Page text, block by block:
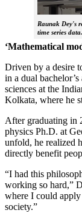
Raunak Dey's
time series
‘Mathematical
Driven by a desire
in a dual
sciences at the
Kolkata, where he
After graduating in
physics Ph.D. at
unfold, he realized
directly benefit
“I had this
working so hard,”
where I could
society.”